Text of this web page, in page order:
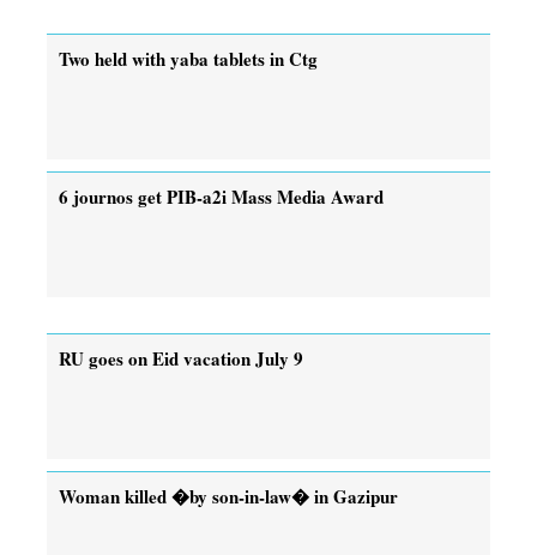
Two held with yaba tablets in Ctg
6 journos get PIB-a2i Mass Media Award
RU goes on Eid vacation July 9
Woman killed �by son-in-law� in Gazipur